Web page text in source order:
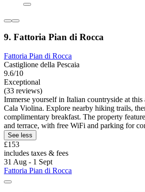
9. Fattoria Pian di Rocca
Fattoria Pian di Rocca
Castiglione della Pescaia
9.6/10
Exceptional
(33 reviews)
Immerse yourself in Italian countryside at this
Cala Violina. Explore nearby hiking trails,
complimentary breakfast. The property
and terrace, with free WiFi and parking for
See less
£153
includes taxes & fees
31 Aug - 1 Sept
Fattoria Pian di Rocca